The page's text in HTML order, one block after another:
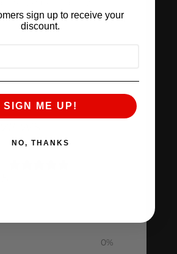
Pure Turbos will
return refund or notify you
0%
sign up to receive your
discount.
SIGN ME UP!
NO, THANKS